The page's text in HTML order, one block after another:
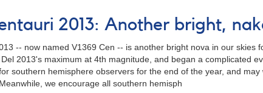
2013: Another bright,
-- now named V1369 Cen -- is another bright nova in our
2013's maximum at 4th magnitude, and began a complicated
southern hemisphere observers for the end of the year, and
we encourage all southern hemisph